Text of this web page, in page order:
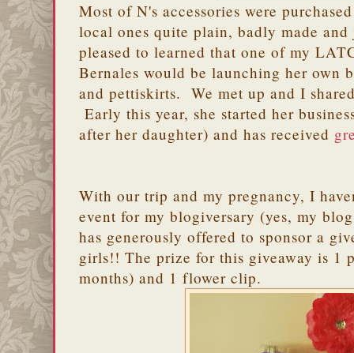
Most of N's accessories were
local ones quite plain, badly made
pleased to learned that one of my
Bernales would be launching her own
and pettiskirts. We met up and I
Early this year, she started her
after her daughter) and has received
With our trip and my pregnancy, I
event for my blogiversary (yes, my
has generously offered to sponsor a
girls!! The prize for this giveaway is 1
months) and 1 flower clip.